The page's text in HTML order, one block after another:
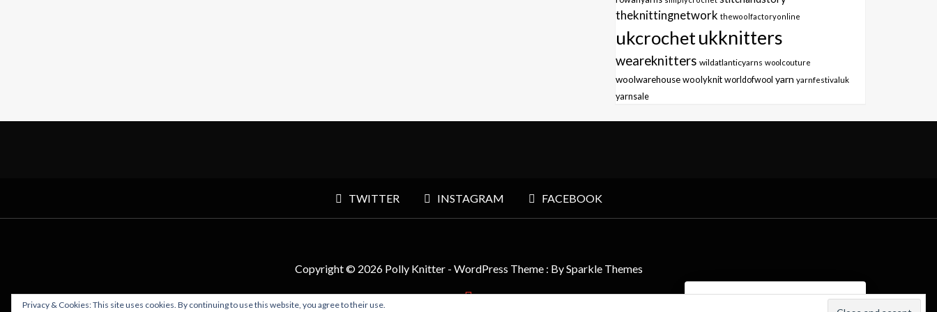
theknittingnetwork thewoolfactoryonline
ukcrochetukknitters
weareknitters wildatlanticyarns woolcouture
woolwarehousewoolyknit worldofwool yarn yarnfestivaluk
yarnsale
TWITTER INSTAGRAM FACEBOOK
Copyright © 2026 Polly Knitter - WordPress Theme : BySparkle Themes
Privacy & Cookies: This site uses cookies. By continuing to use this website, you agree to their use.